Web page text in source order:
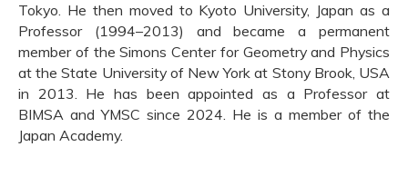
Tokyo. He then moved to Kyoto University, Japan as a
Professor (1994–2013) and became a permanent
member of the Simons Center for Geometry and Physics
at the State University of New York at Stony Brook, USA
in 2013. He has been appointed as a Professor at
BIMSA and YMSC since 2024. He is a member of the
Japan Academy.